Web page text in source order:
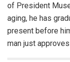
of President
aging, he has
present before
man just